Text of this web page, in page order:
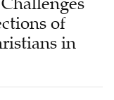
of
in